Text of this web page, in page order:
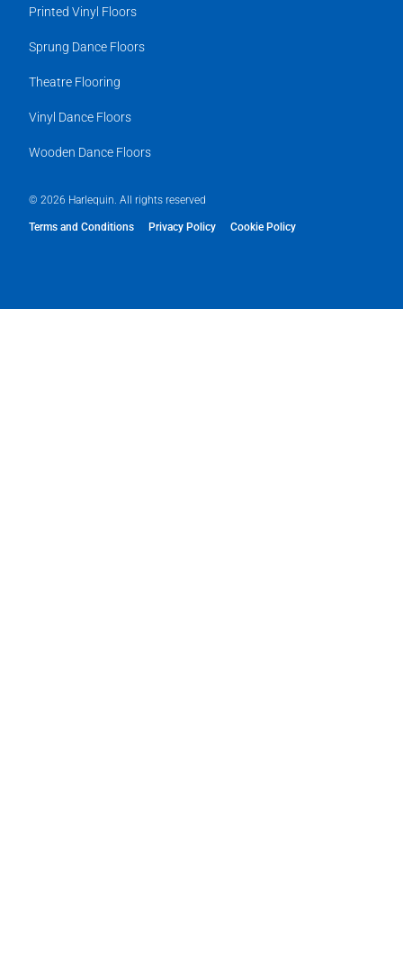
Printed Vinyl Floors
Sprung Dance Floors
Theatre Flooring
Vinyl Dance Floors
Wooden Dance Floors
© 2026 Harlequin. All rights reserved
Terms and Conditions Privacy Policy Cookie Policy